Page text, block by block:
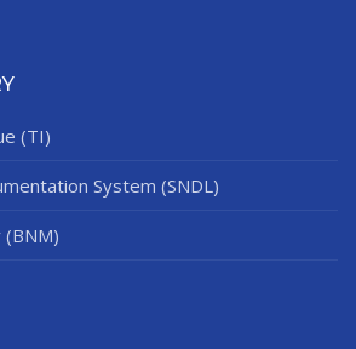
(TI)
System (SNDL)